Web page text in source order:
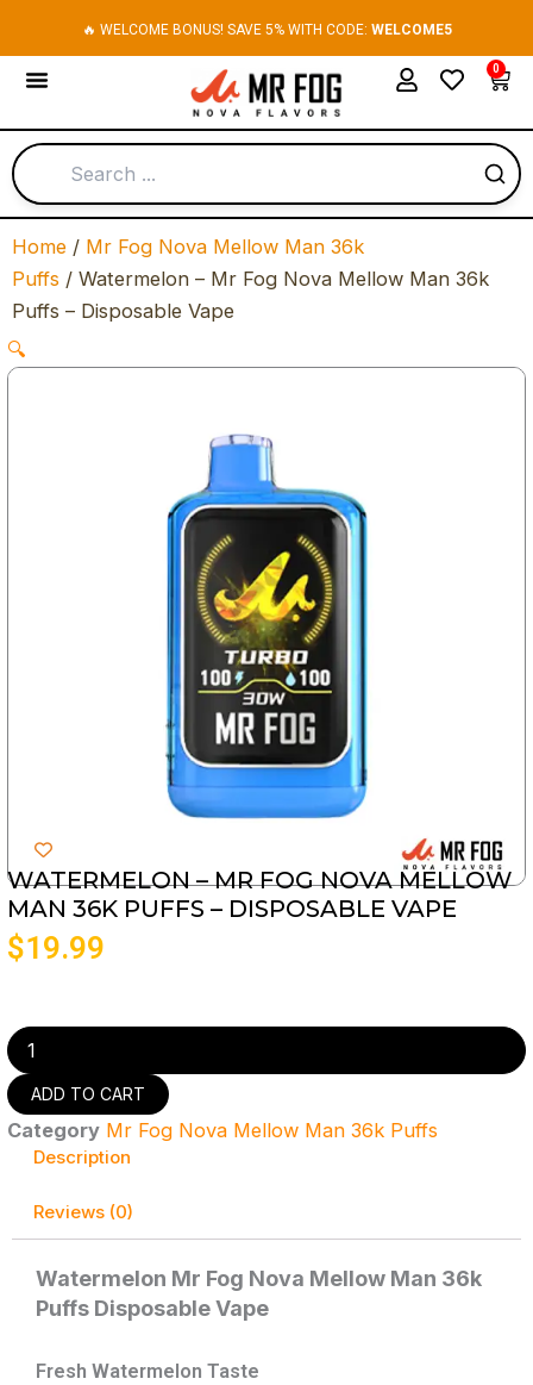
content
🔥 WELCOME BONUS! SAVE 5% WITH CODE: WELCOME5
0
Cart
Home / Mr Fog Nova Mellow Man 36k
Puffs / Watermelon – Mr Fog Nova Mellow Man 36k
Puffs – Disposable Vape
🔍
WATERMELON – MR FOG NOVA MELLOW
MAN 36K PUFFS – DISPOSABLE VAPE
$19.99
Watermelon
-
Mr
Fog
Nova
Mellow
36k
Disposable
Vape
quantity
ADD TO CART
Category Mr Fog Nova Mellow Man 36k Puffs
Description
Reviews (0)
Watermelon Mr Fog Nova Mellow Man 36k
Puffs Disposable Vape
Fresh Watermelon Taste